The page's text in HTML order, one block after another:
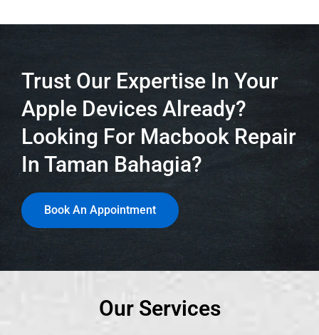
Trust Our Expertise In Your
Apple Devices Already?
Looking For Macbook Repair
In Taman Bahagia?
Book An Appointment
Our Services